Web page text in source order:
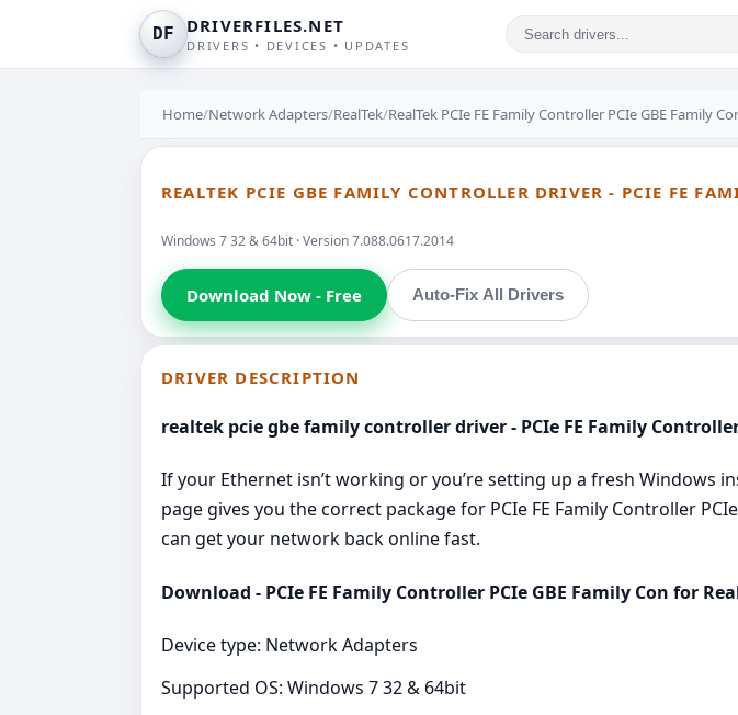
DF DRIVERFILES.NET
DRIVERS • DEVICES • UPDATES
Home/Network Adapters/RealTek/RealTek PCIe FE Family Controller PCIe GBE Family
REALTEK PCIE GBE FAMILY CONTROLLER DRIVER - PCIE FE
Windows 7 32 & 64bit · Version 7.088.0617.2014
Download Now - Free Auto-Fix All Drivers
DRIVER DESCRIPTION
realtek pcie gbe family controller driver - PCIe FE Family Controller
If your Ethernet isn’t working or you’re setting up a fresh Windows
page gives you the correct package for PCIe FE Family Controller
can get your network back online fast.
Download - PCIe FE Family Controller PCIe GBE Family Con for
Device type: Network Adapters
Supported OS: Windows 7 32 & 64bit